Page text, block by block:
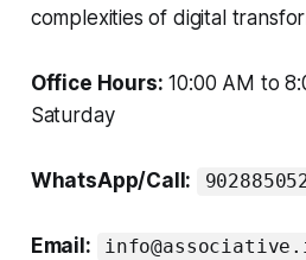
complexities of digital
Office Hours: 10:00 AM to
Saturday
WhatsApp/Call:
Email: